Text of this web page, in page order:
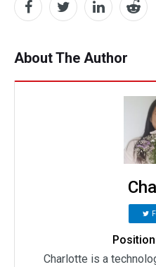
About The Author
Charlotte is a